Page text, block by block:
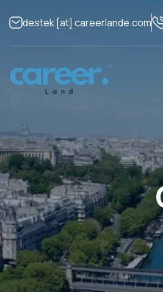
destek [at] careerlande.com